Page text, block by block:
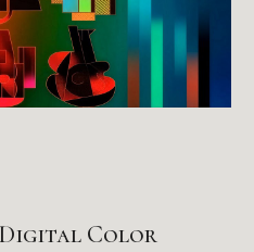
Digital Color